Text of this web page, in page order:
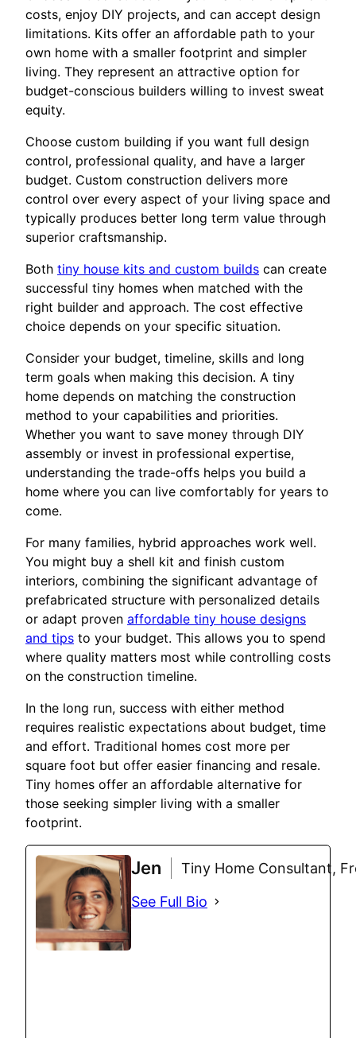
costs, enjoy DIY projects, and can accept design
limitations. Kits offer an affordable path to your
own home with a smaller footprint and simpler
living. They represent an attractive option for
budget-conscious builders willing to invest sweat
equity.
Choose custom building if you want full design
control, professional quality, and have a larger
budget. Custom construction delivers more
control over every aspect of your living space and
typically produces better long term value through
superior craftsmanship.
Both tiny house kits and custom builds can create
successful tiny homes when matched with the
right builder and approach. The cost effective
choice depends on your specific situation.
Consider your budget, timeline, skills and long
term goals when making this decision. A tiny
home depends on matching the construction
method to your capabilities and priorities.
Whether you want to save money through DIY
assembly or invest in professional expertise,
understanding the trade-offs helps you build a
home where you can live comfortably for years to
come.
For many families, hybrid approaches work well.
You might buy a shell kit and finish custom
interiors, combining the significant advantage of
prefabricated structure with personalized details
or adapt proven affordable tiny house designs
and tips to your budget. This allows you to spend
where quality matters most while controlling costs
on the construction timeline.
In the long run, success with either method
requires realistic expectations about budget, time
and effort. Traditional homes cost more per
square foot but offer easier financing and resale.
Tiny homes offer an affordable alternative for
those seeking simpler living with a smaller
footprint.
Jen
Tiny Home Consultant,
See Full Bio